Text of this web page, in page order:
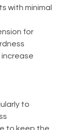
with minimal
for
to
to keep the